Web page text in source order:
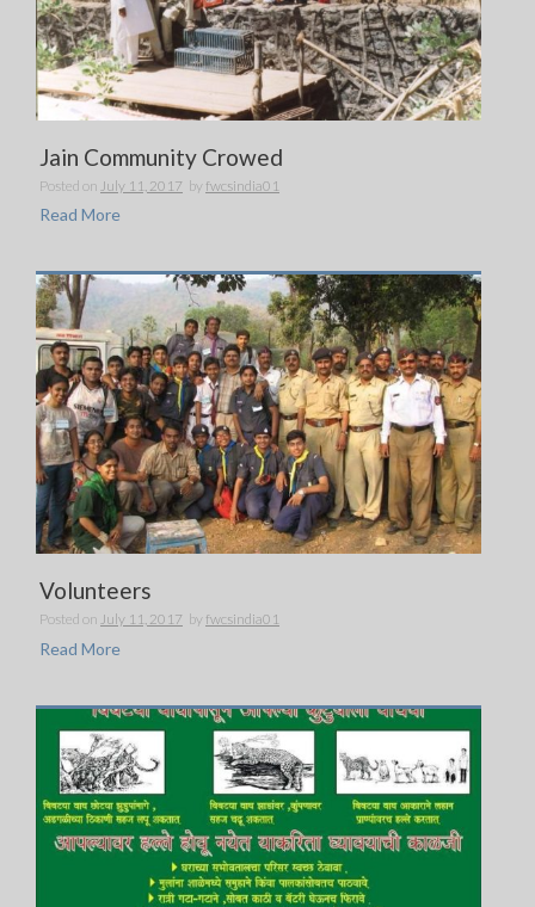
Jain Community Crowed
Posted on July 11, 2017 by fwcsindia01
Read More
Volunteers
Posted on July 11, 2017 by fwcsindia01
Read More